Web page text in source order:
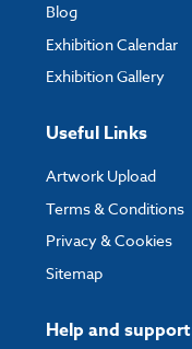
Help and support
Blog
Exhibition Calendar
Exhibition Gallery
Useful Links
Artwork Upload
Terms & Conditions
Privacy & Cookies
Sitemap